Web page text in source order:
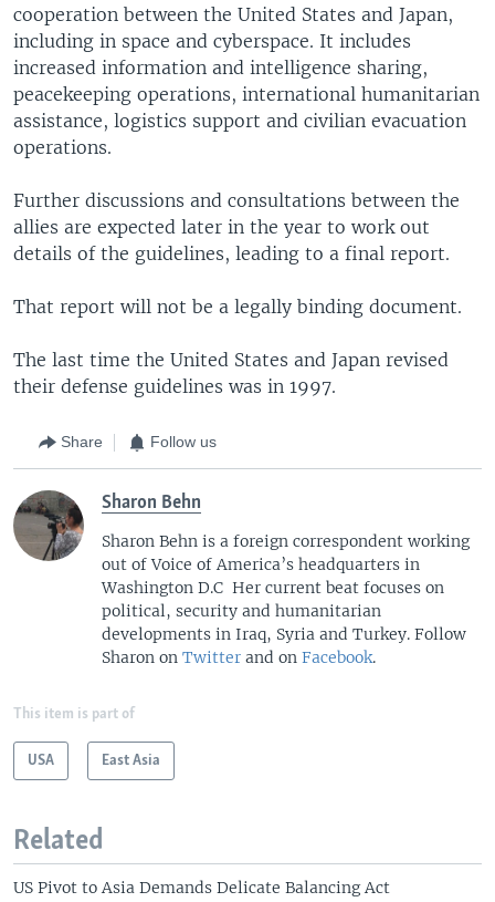
cooperation between the United States and Japan,
including in space and cyberspace. It includes
increased information and intelligence sharing,
peacekeeping operations, international humanitarian
assistance, logistics support and civilian evacuation
operations.
Further discussions and consultations between the
allies are expected later in the year to work out
details of the guidelines, leading to a final report.
That report will not be a legally binding document.
The last time the United States and Japan revised
their defense guidelines was in 1997.
Share Follow us
Sharon Behn
Sharon Behn is a foreign correspondent working
out of Voice of America’s headquarters in
Washington D.C Her current beat focuses on
political, security and humanitarian
developments in Iraq, Syria and Turkey. Follow
Sharon on Twitter and on Facebook.
This item is part of
USA East Asia
Related
US Pivot to Asia Demands Delicate Balancing Act